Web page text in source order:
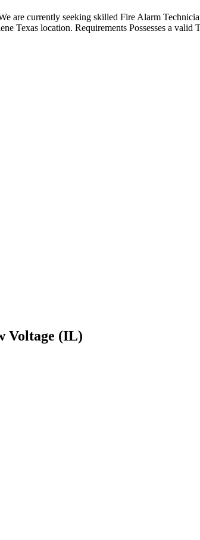
are currently seeking skilled Fire Alarm
Texas location. Requirements Possesses a
Voltage (IL)